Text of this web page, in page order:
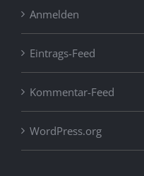
Anmelden
Eintrags-Feed
Kommentar-Feed
WordPress.org